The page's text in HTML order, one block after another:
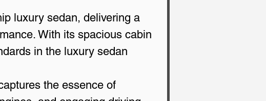
luxury sedan, delivering a
With its spacious cabin
in the luxury sedan
the essence of